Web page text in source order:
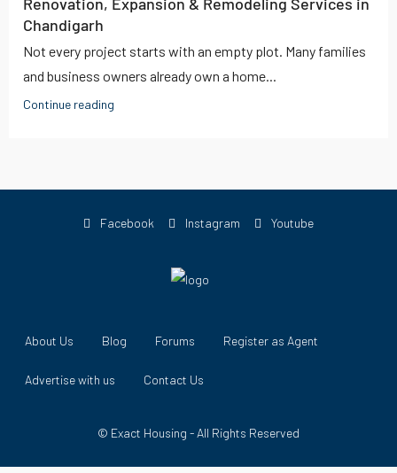
Chandigarh
Not every project starts with an empty plot. Many families
and business owners already own a home...
Continue reading
Facebook Instagram Youtube
About Us Blog Forums Register as Agent
Advertise with us Contact Us
© Exact Housing - All Rights Reserved